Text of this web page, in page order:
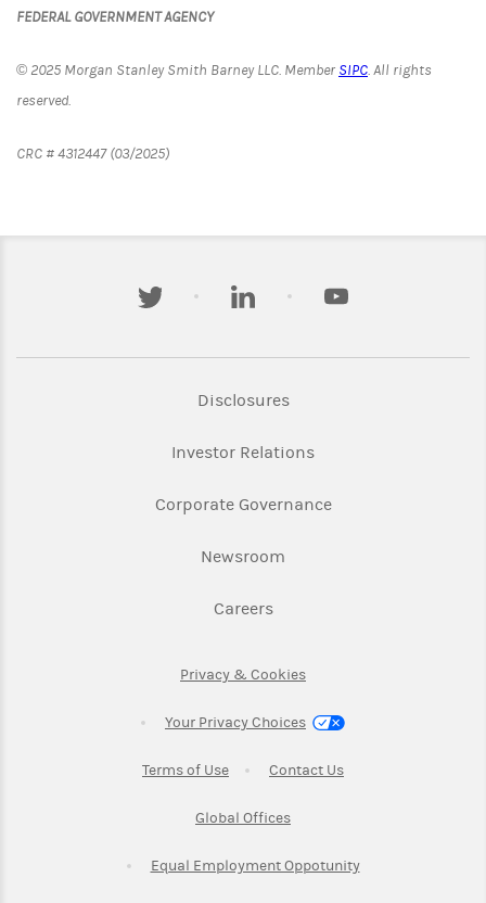
FEDERAL GOVERNMENT AGENCY
© 2025 Morgan Stanley Smith Barney LLC. Member SIPC. All rights
reserved.
CRC # 4312447 (03/2025)
twitter linkedin youtube
DisclosuresLink Opens in New Tab
Investor RelationsLink Opens in New
Corporate GovernanceLink Opens in New
Newsroom
CareersLink Opens in New Tab
Privacy & CookiesLink Opens in New Tab
Your Privacy Choices
Terms of UseLink Opens in New Tab
Contact UsLink Opens in New
Global OfficesLink Opens in New Tab
Equal Employment OppotunityLink Opens in New